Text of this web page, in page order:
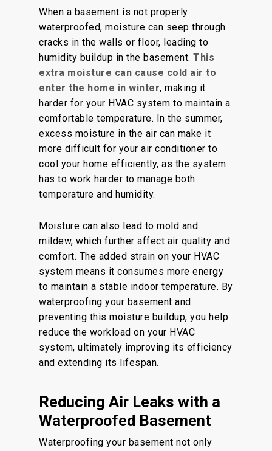
When a basement is not properly
waterproofed, moisture can seep through
cracks in the walls or floor, leading to
humidity buildup in the basement. This
extra moisture can cause cold air to
enter the home in winter, making it
harder for your HVAC system to maintain a
comfortable temperature. In the summer,
excess moisture in the air can make it
more difficult for your air conditioner to
cool your home efficiently, as the system
has to work harder to manage both
temperature and humidity.
Moisture can also lead to mold and
mildew, which further affect air quality and
comfort. The added strain on your HVAC
system means it consumes more energy
to maintain a stable indoor temperature. By
waterproofing your basement and
preventing this moisture buildup, you help
reduce the workload on your HVAC
system, ultimately improving its efficiency
and extending its lifespan.
Reducing Air Leaks with a
Waterproofed Basement
Waterproofing your basement not only